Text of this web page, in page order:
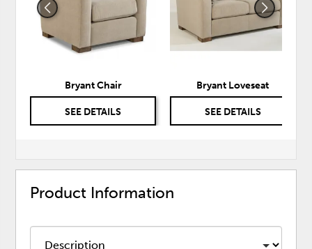
Bryant Chair
SEE DETAILS
Bryant Loveseat
SEE DETAILS
Product Information